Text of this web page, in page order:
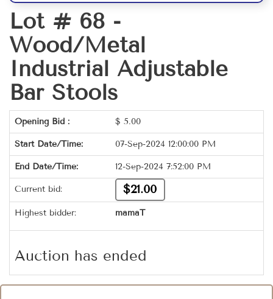
Lot # 68 -
Wood/Metal
Industrial Adjustable
Bar Stools
Opening Bid : $ 5.00
Start Date/Time: 07-Sep-2024 12:00:00 PM
End Date/Time: 12-Sep-2024 7:52:00 PM
Current bid: $21.00
Highest bidder: mamaT
Auction has ended